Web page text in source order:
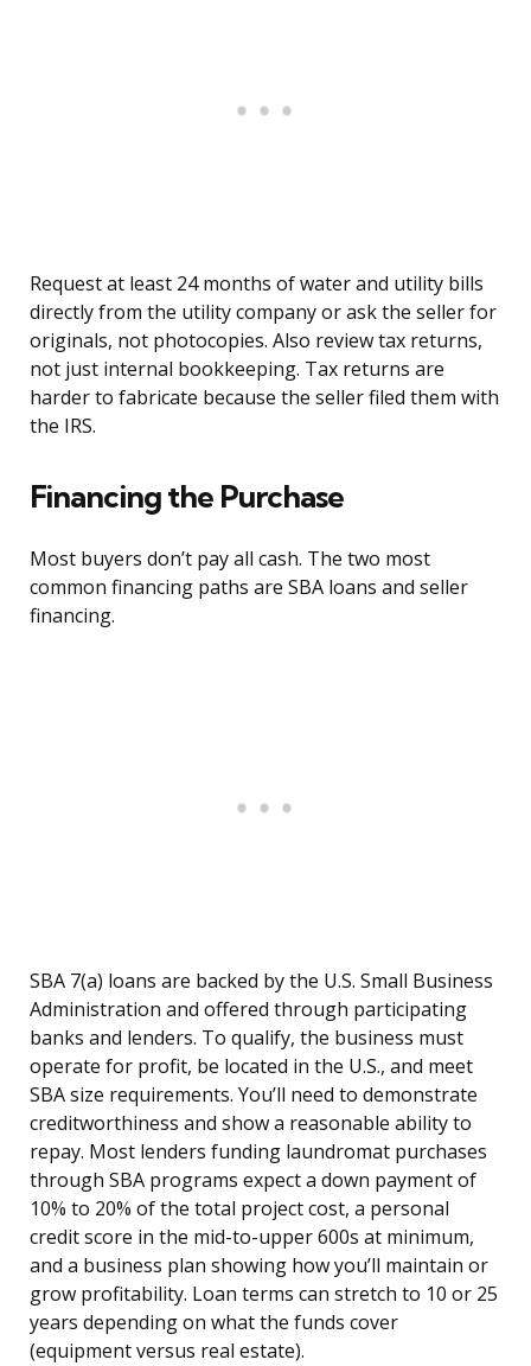
Request at least 24 months of water and utility bills
directly from the utility company or ask the seller for
originals, not photocopies. Also review tax returns,
not just internal bookkeeping. Tax returns are
harder to fabricate because the seller filed them with
the IRS.
Financing the Purchase
Most buyers don’t pay all cash. The two most
common financing paths are SBA loans and seller
financing.
SBA 7(a) loans are backed by the U.S. Small Business
Administration and offered through participating
banks and lenders. To qualify, the business must
operate for profit, be located in the U.S., and meet
SBA size requirements. You’ll need to demonstrate
creditworthiness and show a reasonable ability to
repay. Most lenders funding laundromat purchases
through SBA programs expect a down payment of
10% to 20% of the total project cost, a personal
credit score in the mid-to-upper 600s at minimum,
and a business plan showing how you’ll maintain or
grow profitability. Loan terms can stretch to 10 or 25
years depending on what the funds cover
(equipment versus real estate).